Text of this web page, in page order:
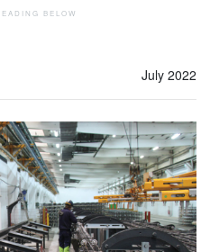
July 2022